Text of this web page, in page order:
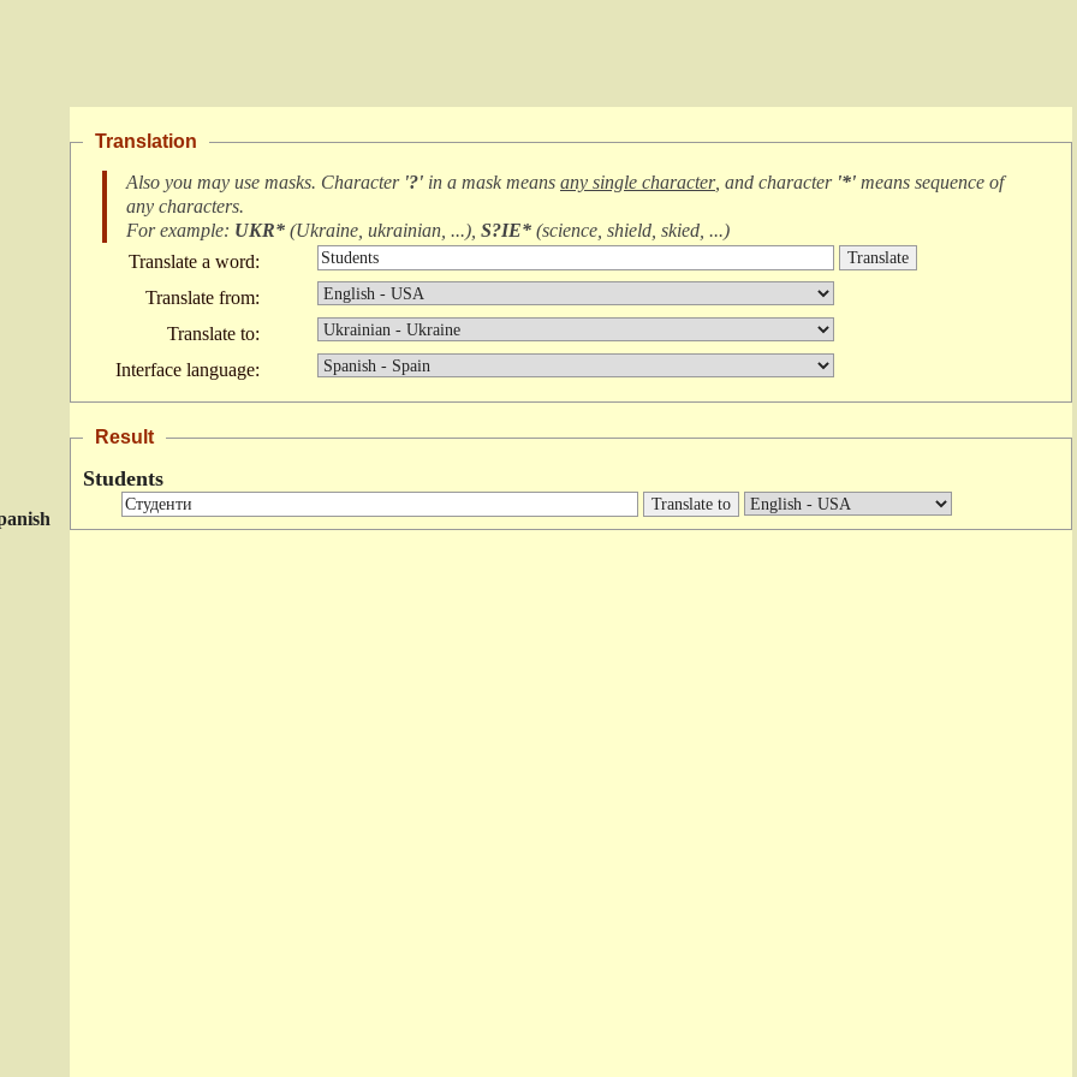
Translation
Also you may use masks. Character '?' in a mask means any single character, and character '*' means sequence of
any characters.
For example: UKR* (Ukraine, ukrainian, ...), S?IE* (science, shield, skied, ...)
Translate a word:
Translate from:
Translate to:
Interface language:
Result
Students